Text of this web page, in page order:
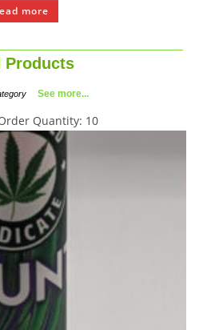
more
Products
See more...
Quantity: 10